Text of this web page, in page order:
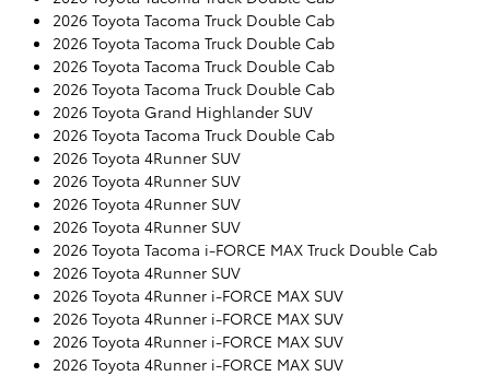
2026 Toyota Tacoma Truck Double Cab
2026 Toyota Tacoma Truck Double Cab
2026 Toyota Tacoma Truck Double Cab
2026 Toyota Tacoma Truck Double Cab
2026 Toyota Grand Highlander SUV
2026 Toyota Tacoma Truck Double Cab
2026 Toyota 4Runner SUV
2026 Toyota 4Runner SUV
2026 Toyota 4Runner SUV
2026 Toyota 4Runner SUV
2026 Toyota Tacoma i-FORCE MAX Truck Double Cab
2026 Toyota 4Runner SUV
2026 Toyota 4Runner i-FORCE MAX SUV
2026 Toyota 4Runner i-FORCE MAX SUV
2026 Toyota 4Runner i-FORCE MAX SUV
2026 Toyota 4Runner i-FORCE MAX SUV